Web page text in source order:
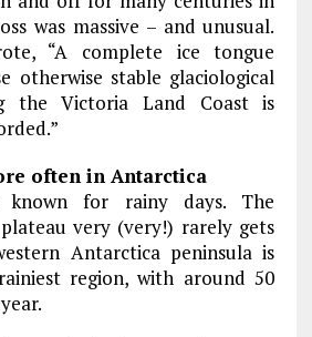
was massive – and unusual.
“A complete ice tongue
otherwise stable glaciological
the Victoria Land Coast is
often in Antarctica
known for rainy days. The
very (very!) rarely gets
Antarctica peninsula is
region, with around 50